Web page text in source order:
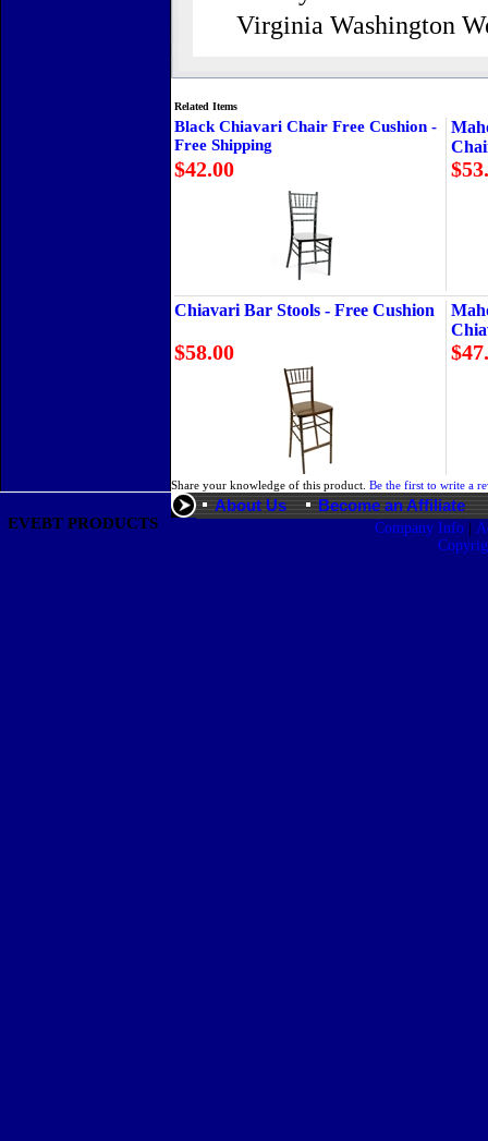
Virginia Washington
Related Items
Black Chiavari Chair Free Cushion -
Free Shipping
$42.00
Chiavari Bar Stools - Free Cushion
$58.00
Share your knowledge of this product. Be the first to write a
EVEBT PRODUCTS
About Us Become an Affiliate
Company Info|